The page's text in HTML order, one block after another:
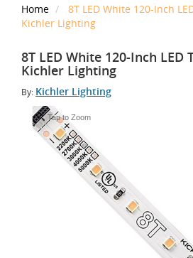
Home
8T LED White 120-Inch
Kichler Lighting
8T LED White 120-Inch LED
Kichler Lighting
By: Kichler Lighting
Tap to Zoom